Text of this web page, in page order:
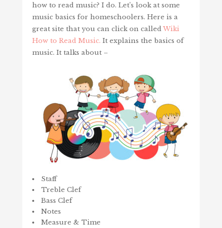
how to read music? I do. Let’s look at some
music basics for homeschoolers. Here is a
great site that you can click on calledWiki
How to Read Music. It explains the basics of
music. It talks about –
Staff
Treble Clef
Bass Clef
Notes
Measure & Time